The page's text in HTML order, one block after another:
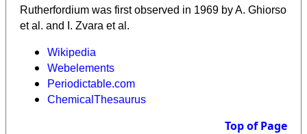
Rutherfordium was first observed in 1969 by A. Ghiorso
et al. and I. Zvara et al.
Wikipedia
Webelements
Periodictable.com
ChemicalThesaurus
Top of Page